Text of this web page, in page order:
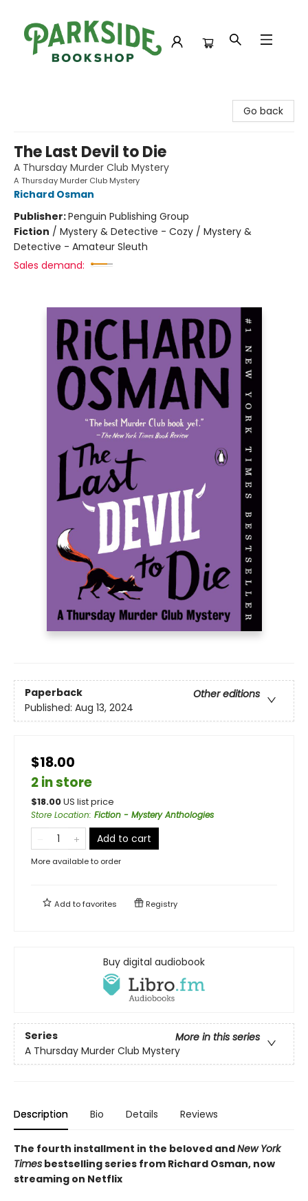
Go back
The Last Devil to Die
A Thursday Murder Club Mystery
A Thursday Murder Club Mystery
Richard Osman
Publisher:Penguin Publishing Group
Fiction / Mystery & Detective - Cozy / Mystery &
Detective - Amateur Sleuth
Sales demand:
Paperback
Other editions
Published: Aug 13, 2024
$18.00
2 in store
$18.00US list price
Store Location: Fiction - Mystery Anthologies
Add to cart
More available to order
Add tofavorites Registry
Buy digital audiobook
Series
More in this series
A Thursday Murder Club Mystery
Description Bio Details Reviews
The fourth installment in the beloved andNew York
Times bestselling series from Richard Osman, now
streaming on Netflix